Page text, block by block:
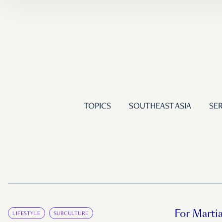
TOPICS SOUTHEAST ASIA
LIFESTYLE SUBCULTURE
For